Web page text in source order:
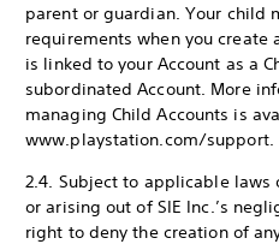
parent or guardian. Your child
requirements when you create
is linked to your Account as a
subordinated Account. More
managing Child Accounts is
www.playstation.com/support.
2.4. Subject to applicable laws
or arising out of SIE Inc.’s
right to deny the creation of